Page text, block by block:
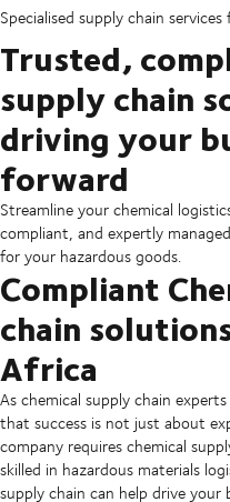
Specialised supply chain
Trusted,
supply chain
driving your
forward
Streamline your chemical
compliant, and expertly
for your hazardous goods.
Compliant
chain
Africa
As chemical supply chain
that success is not just about
company requires chemical
skilled in hazardous materials
supply chain can help drive your